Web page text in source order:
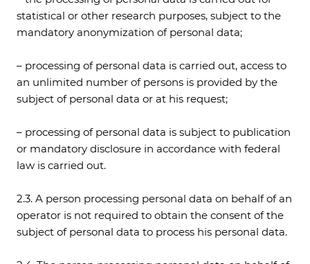
statistical or other research purposes, subject to the
mandatory anonymization of personal data;
– processing of personal data is carried out, access to
an unlimited number of persons is provided by the
subject of personal data or at his request;
– processing of personal data is subject to publication
or mandatory disclosure in accordance with federal
law is carried out.
2.3. A person processing personal data on behalf of an
operator is not required to obtain the consent of the
subject of personal data to process his personal data.